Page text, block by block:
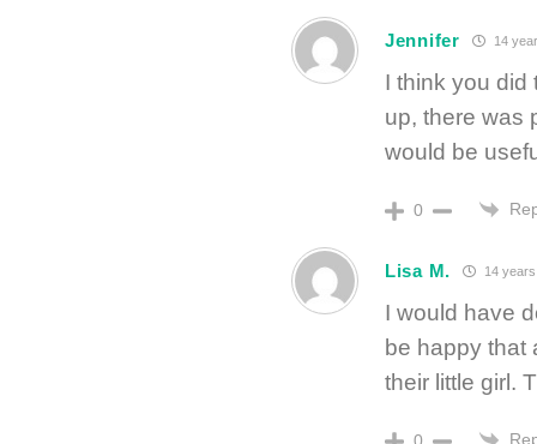
Jennifer 14
I think you did
up, there was
would be
0
Lisa M. 14
I would have
be happy that
their little girl.